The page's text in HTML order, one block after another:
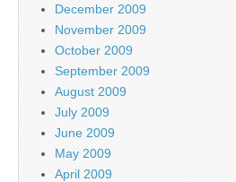
December 2009
November 2009
October 2009
September 2009
August 2009
July 2009
June 2009
May 2009
April 2009